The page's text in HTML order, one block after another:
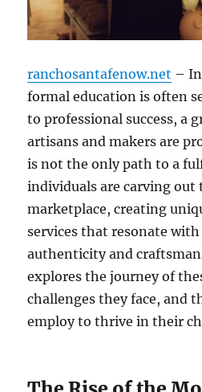
ranchosantafenow.net –
formal education is often
to professional success, a
artisans and makers are
is not the only path to a
individuals are carving out
marketplace, creating
services that resonate
authenticity and
explores the journey of
challenges they face, and
employ to thrive in their